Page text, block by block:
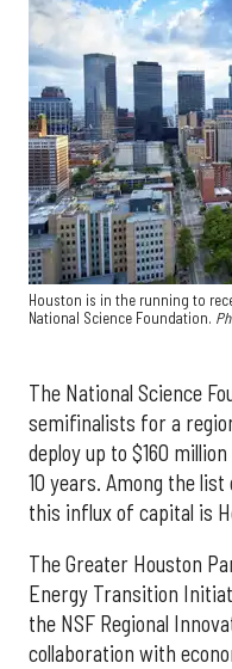
Houston is in the running to
National Science Foundation.
The National Science
semifinalists for a
deploy up to $160
10 years. Among the
this influx of capital is
The Greater Houston
Energy Transition
the NSF Regional
collaboration with